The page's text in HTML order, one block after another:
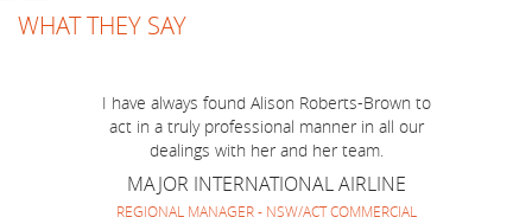
WHAT THEY SAY
I have always found Alison Roberts-Brown to
act in a truly professional manner in all our
dealings with her and her team.
MAJOR INTERNATIONAL AIRLINE
REGIONAL MANAGER - NSW/ACT COMMERCIAL